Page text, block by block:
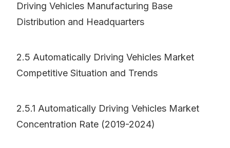
Driving Vehicles Manufacturing Base
Distribution and Headquarters
2.5 Automatically Driving Vehicles Market
Competitive Situation and Trends
2.5.1 Automatically Driving Vehicles Market
Concentration Rate (2019-2024)